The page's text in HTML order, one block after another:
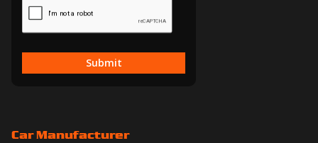
Submit
Car Manufacturer